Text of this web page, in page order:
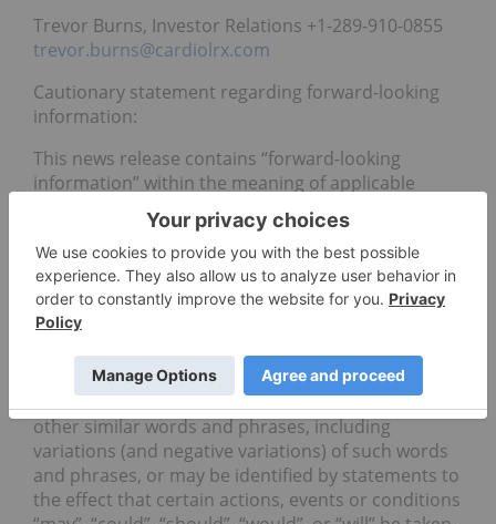
Trevor Burns, Investor Relations +1-289-910-0855
trevor.burns@cardiolrx.com
Cautionary statement regarding forward-looking
information:
This news release contains “forward-looking
information” within the meaning of applicable
Canadian securities laws. All statements, other
than statements of historical fact, that address
activities, events or developments that Cardiol
Therapeutics Inc. (“Cardiol”) believes, expects or
anticipates will, may, could or might occur in the
future are “forward- looking information”. Forward-
looking information is frequently identified by the
use of words such as “plans”, “expects”, “projects”,
“intends”, “believes”, “anticipates”, “forecasts”, and
other similar words and phrases, including
variations (and negative variations) of such words
and phrases, or may be identified by statements to
the effect that certain actions, events or conditions